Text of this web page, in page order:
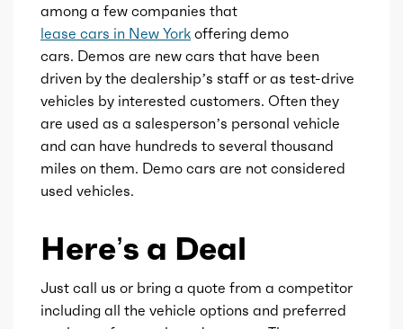
among a few companies that
lease cars in New York offering demo
cars. Demos are new cars that have been
driven by the dealership’s staff or as test-drive
vehicles by interested customers. Often they
are used as a salesperson’s personal vehicle
and can have hundreds to several thousand
miles on them. Demo cars are not considered
used vehicles.
Here’s a Deal
Just call us or bring a quote from a competitor
including all the vehicle options and preferred